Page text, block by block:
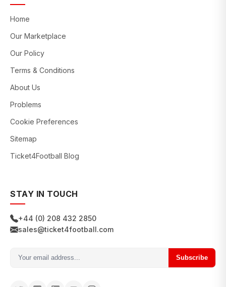
Home
Our Marketplace
Our Policy
Terms & Conditions
About Us
Problems
Cookie Preferences
Sitemap
Ticket4Football Blog
STAY IN TOUCH
+44 (0) 208 432 2850
sales@ticket4football.com
Subscribe